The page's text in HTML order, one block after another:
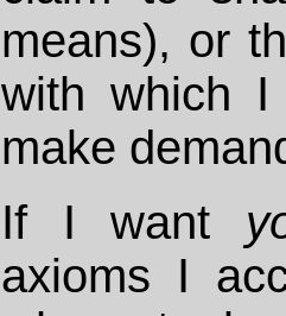
means), or
with which I
make
If I want
axioms I